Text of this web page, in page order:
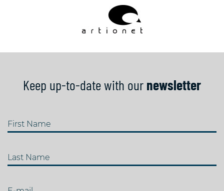
Keep up-to-date with our newsletter
First Name
Last Name